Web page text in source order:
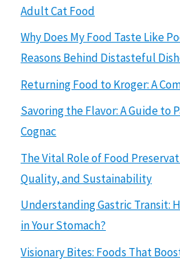
Adult Cat Food
Why Does My Food Taste Like
Reasons Behind Distasteful
Returning Food to Kroger: A
Savoring the Flavor: A Guide to
Cognac
The Vital Role of Food
Quality, and Sustainability
Understanding Gastric Transit:
in Your Stomach?
Visionary Bites: Foods That